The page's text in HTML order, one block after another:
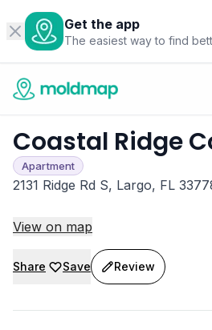
Get the app
The easiest way to find
Coastal Ridge
Apartment
2131 Ridge Rd S, Largo, FL
View on map
Share Save Review